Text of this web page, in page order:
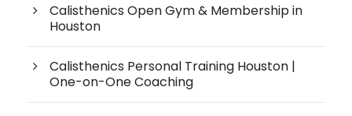
Calisthenics Open Gym & Membership in
Houston
Calisthenics Personal Training Houston |
One-on-One Coaching